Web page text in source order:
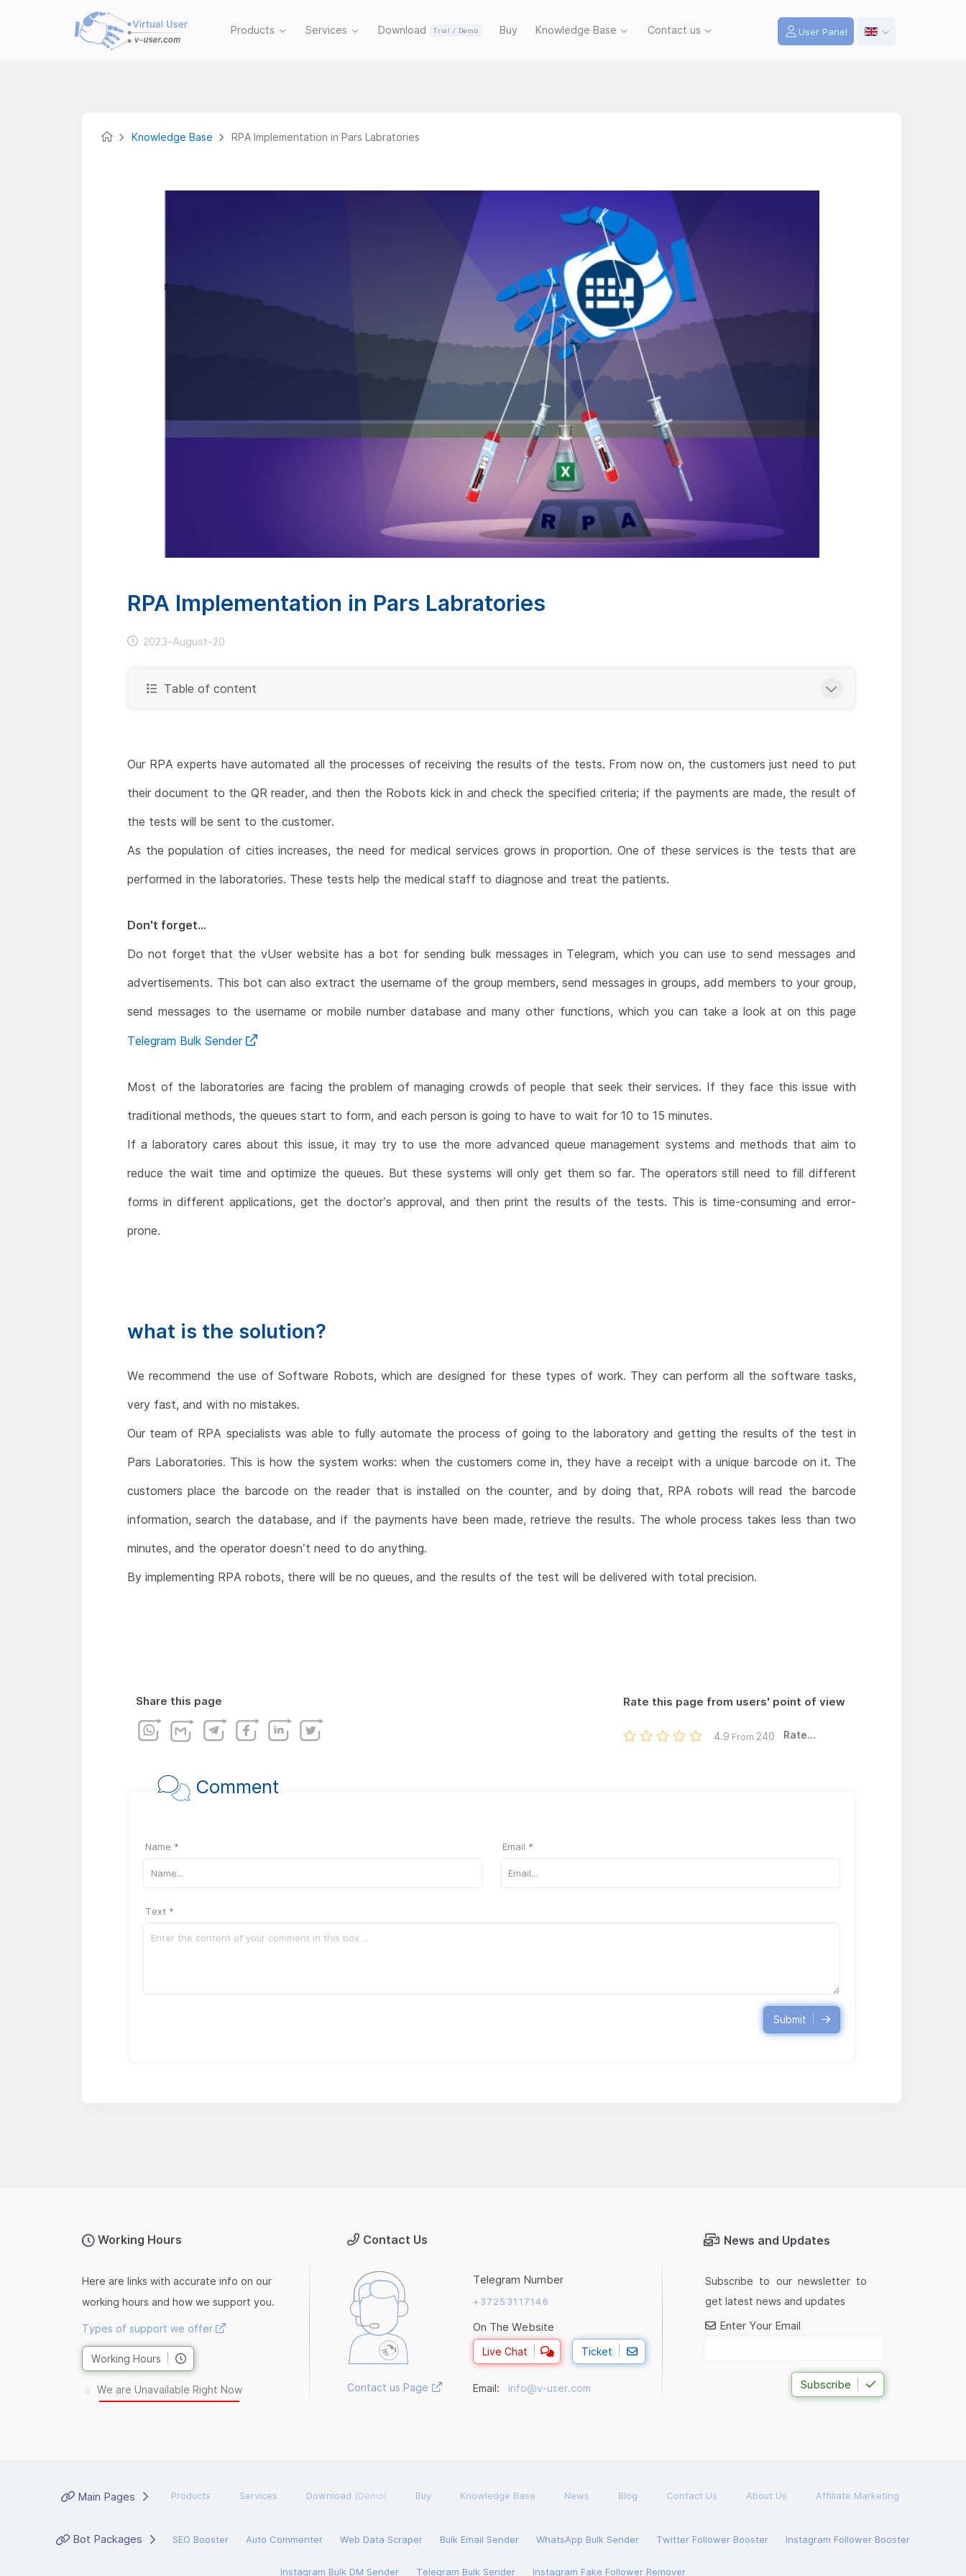
Products Services Download Trial / Demo Buy Knowledge Base Contact us User Panel
Knowledge Base RPA Implementation in Pars Labratories
RPA Implementation in Pars Labratories
2023-August-20
Table of content
Our RPA experts have automated all the processes of receiving the results of the tests. From now on, the customers just need to put
their document to the QR reader, and then the Robots kick in and check the specified criteria; if the payments are made, the result of
the tests will be sent to the customer.
As the population of cities increases, the need for medical services grows in proportion. One of these services is the tests that are
performed in the laboratories. These tests help the medical staff to diagnose and treat the patients.
Don't forget...
Do not forget that the vUser website has a bot for sending bulk messages in Telegram, which you can use to send messages and
advertisements. This bot can also extract the username of the group members, send messages in groups, add members to your group,
send messages to the username or mobile number database and many other functions, which you can take a look at on this page
Telegram Bulk Sender
Most of the laboratories are facing the problem of managing crowds of people that seek their services. If they face this issue with
traditional methods, the queues start to form, and each person is going to have to wait for 10 to 15 minutes.
If a laboratory cares about this issue, it may try to use the more advanced queue management systems and methods that aim to
reduce the wait time and optimize the queues. But these systems will only get them so far. The operators still need to fill different
forms in different applications, get the doctor’s approval, and then print the results of the tests. This is time-consuming and error-
prone.
what is the solution?
We recommend the use of Software Robots, which are designed for these types of work. They can perform all the software tasks,
very fast, and with no mistakes.
Our team of RPA specialists was able to fully automate the process of going to the laboratory and getting the results of the test in
Pars Laboratories. This is how the system works: when the customers come in, they have a receipt with a unique barcode on it. The
customers place the barcode on the reader that is installed on the counter, and by doing that, RPA robots will read the barcode
information, search the database, and if the payments have been made, retrieve the results. The whole process takes less than two
minutes, and the operator doesn’t need to do anything.
By implementing RPA robots, there will be no queues, and the results of the test will be delivered with total precision.
Share this page Rate this page from users' point of view
4.9 From 240 Rate...
Comment
Name * Email *
Text *
Submit
Working Hours
Here are links with accurate info on our
working hours and how we support you.
Types of support we offer
Working Hours
We are Unavailable Right Now
Contact Us
Contact us Page
Telegram Number
+37253117146
On The Website
Live Chat Ticket
Email: info@v-user.com
News and Updates
Subscribe to our newsletter to
get latest news and updates
Enter Your Email
Subscribe
Main Pages Products Services Download (Demo) Buy Knowledge Base News Blog Contact Us About Us Affiliate Marketing
Bot Packages SEO Booster Auto Commenter Web Data Scraper Bulk Email Sender WhatsApp Bulk Sender Twitter Follower Booster Instagram Follower Booster
Instagram Bulk DM Sender Telegram Bulk Sender Instagram Fake Follower Remover